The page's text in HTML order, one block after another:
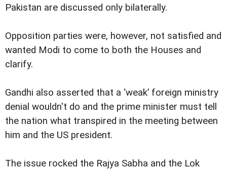
Pakistan are discussed only bilaterally.
Opposition parties were, however, not satisfied and
wanted Modi to come to both the Houses and
clarify.
Gandhi also asserted that a ‘weak’ foreign ministry
denial wouldn't do and the prime minister must tell
the nation what transpired in the meeting between
him and the US president.
The issue rocked the Rajya Sabha and the Lok